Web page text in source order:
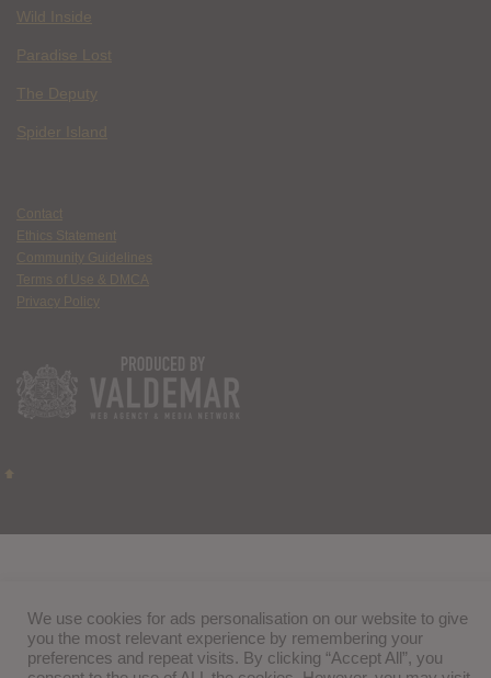
Wild Inside
Paradise Lost
The Deputy
Spider Island
Contact
Ethics Statement
Community Guidelines
Terms of Use & DMCA
Privacy Policy
We use cookies for ads personalisation on our website to give
you the most relevant experience by remembering your
preferences and repeat visits. By clicking “Accept All”, you